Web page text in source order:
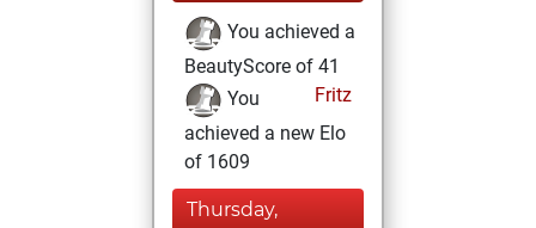
You achieved a
BeautyScore of 41
Fritz
You
achieved a new Elo
of 1609
Thursday,